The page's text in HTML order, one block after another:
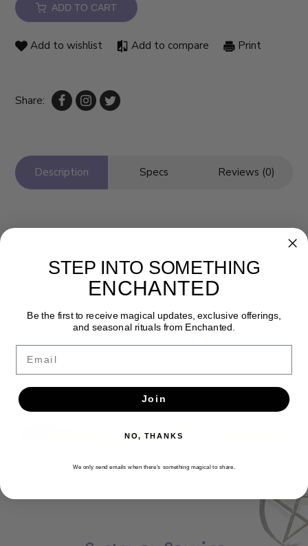
ADD TO CART
Add to wishlist Add to compare Print
Share:
Description Specs Reviews (0)
Newsletter
Get the latest updates, news and product offers via email
SUBSCRIBE
STEP INTO SOMETHING
ENCHANTED
Be the first to receive magical updates, exclusive offerings,
and seasonal rituals from Enchanted.
Join
NO, THANKS
We only send emails when there’s something magical to share.